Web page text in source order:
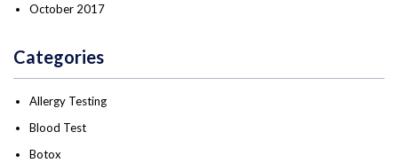
October 2017
Categories
Allergy Testing
Blood Test
Botox